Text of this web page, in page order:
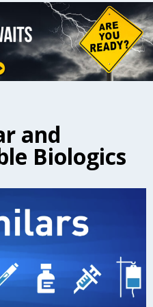
and
Biologics